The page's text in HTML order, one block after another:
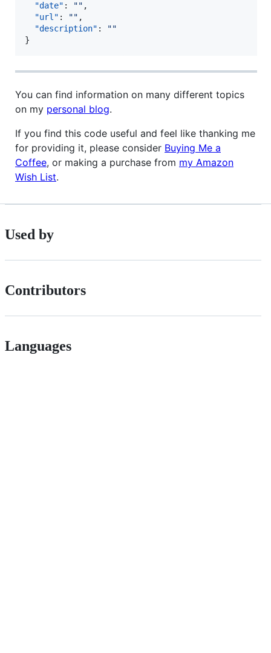
"date" : "" ,
"url" : "" ,
"description" : ""
}
You can find information on many different topics
on my personal blog.
If you find this code useful and feel like thanking me
for providing it, please consider Buying Me a
Coffee, or making a purchase from my Amazon
Wish List.
Used by
Contributors
Languages